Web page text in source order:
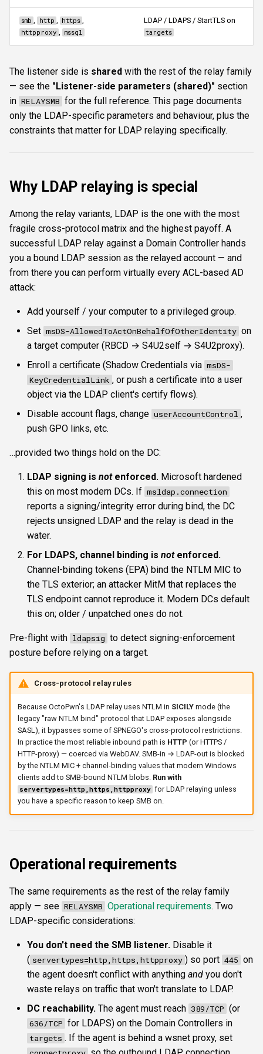
s
r
h
i
FTP
NETCAT
NFS3
NTP
SNMP
WinRM
WMI
RDP
Authentication & login ftplogin
ftpanon
rdplogin
RDP
MSSQL data hunting
WMI
LDAP & NFS
Vulnerability & relay-path
Post-exploitation secrets
connectproxy
Commands
serve
stop
Typical workflow
CLI reference
Reporting & killchain
Recipes
Block reference
smb , http , https ,
httpproxy , mssql
LDAP / LDAPS / StartTLS on
targets
The listener side is shared with the rest of the relay family
— see the "Listener-side parameters (shared)" section
in RELAYSMB for the full reference. This page documents
only the LDAP-specific parameters and behaviour, plus the
constraints that matter for LDAP relaying specifically.
Why LDAP relaying is special
Among the relay variants, LDAP is the one with the most
fragile cross-protocol matrix and the highest payoff. A
successful LDAP relay against a Domain Controller hands
you a bound LDAP session as the relayed account — and
from there you can perform virtually every ACL-based AD
attack:
Add yourself / your computer to a privileged group.
Set msDS-AllowedToActOnBehalfOfOtherIdentity on
a target computer (RBCD → S4U2self → S4U2proxy).
Enroll a certificate (Shadow Credentials via msDS-
KeyCredentialLink , or push a certificate into a user
object via the LDAP client's certify flows).
Disable account flags, change userAccountControl ,
push GPO links, etc.
…provided two things hold on the DC:
LDAP signing is notenforced. Microsoft hardened
this on most modern DCs. If msldap.connection
reports a signing/integrity error during bind, the DC
rejects unsigned LDAP and the relay is dead in the
water.
For LDAPS, channel binding is notenforced.
Channel-binding tokens (EPA) bind the NTLM MIC to
the TLS exterior; an attacker MitM that replaces the
TLS endpoint cannot reproduce it. Modern DCs default
this on; older / unpatched ones do not.
Pre-flight with ldapsig to detect signing-enforcement
posture before relying on a target.
Cross-protocol relay rules
Because OctoPwn's LDAP relay uses NTLM in SICILYmode (the
legacy "raw NTLM bind" protocol that LDAP exposes alongside
SASL), it bypasses some of SPNEGO's cross-protocol restrictions.
In practice the most reliable inbound path is HTTP (or HTTPS /
HTTP-proxy) — coerced via WebDAV. SMB-in → LDAP-out is blocked
by the NTLM MIC + channel-binding values that modern Windows
clients add to SMB-bound NTLM blobs. Run with
servertypes=http,https,httpproxy for LDAP relaying unless
you have a specific reason to keep SMB on.
Operational requirements
The same requirements as the rest of the relay family
apply — see RELAYSMB Operational requirements. Two
LDAP-specific considerations:
You don't need the SMB listener. Disable it
( servertypes=http,https,httpproxy ) so port 445 on
the agent doesn't conflict with anything and you don't
waste relays on traffic that won't translate to LDAP.
DC reachability. The agent must reach 389/TCP (or
636/TCP for LDAPS) on the Domain Controllers in
targets . If the agent is behind a wsnet proxy, set